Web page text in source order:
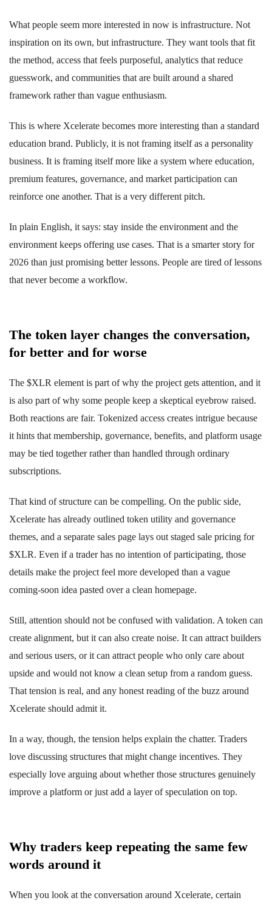
What people seem more interested in now is infrastructure. Not
inspiration on its own, but infrastructure. They want tools that fit
the method, access that feels purposeful, analytics that reduce
guesswork, and communities that are built around a shared
framework rather than vague enthusiasm.
This is where Xcelerate becomes more interesting than a standard
education brand. Publicly, it is not framing itself as a personality
business. It is framing itself more like a system where education,
premium features, governance, and market participation can
reinforce one another. That is a very different pitch.
In plain English, it says: stay inside the environment and the
environment keeps offering use cases. That is a smarter story for
2026 than just promising better lessons. People are tired of lessons
that never become a workflow.
The token layer changes the conversation,
for better and for worse
The $XLR element is part of why the project gets attention, and it
is also part of why some people keep a skeptical eyebrow raised.
Both reactions are fair. Tokenized access creates intrigue because
it hints that membership, governance, benefits, and platform usage
may be tied together rather than handled through ordinary
subscriptions.
That kind of structure can be compelling. On the public side,
Xcelerate has already outlined token utility and governance
themes, and a separate sales page lays out staged sale pricing for
$XLR. Even if a trader has no intention of participating, those
details make the project feel more developed than a vague
coming-soon idea pasted over a clean homepage.
Still, attention should not be confused with validation. A token can
create alignment, but it can also create noise. It can attract builders
and serious users, or it can attract people who only care about
upside and would not know a clean setup from a random guess.
That tension is real, and any honest reading of the buzz around
Xcelerate should admit it.
In a way, though, the tension helps explain the chatter. Traders
love discussing structures that might change incentives. They
especially love arguing about whether those structures genuinely
improve a platform or just add a layer of speculation on top.
Why traders keep repeating the same few
words around it
When you look at the conversation around Xcelerate, certain